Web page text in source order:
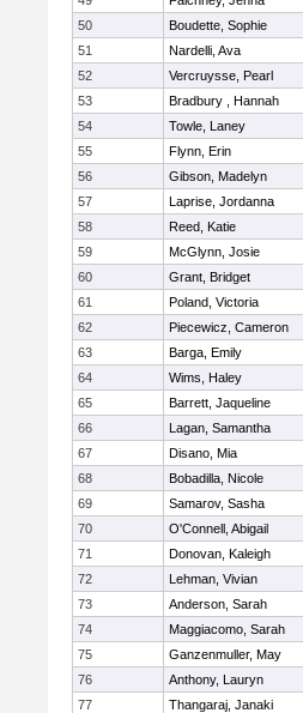
50
Boudette, Sophie
51
Nardelli, Ava
52
Vercruysse, Pearl
53
Bradbury , Hannah
54
Towle, Laney
55
Flynn, Erin
56
Gibson, Madelyn
57
Laprise, Jordanna
58
Reed, Katie
59
McGlynn, Josie
60
Grant, Bridget
61
Poland, Victoria
62
Piecewicz, Cameron
63
Barga, Emily
64
Wims, Haley
65
Barrett, Jaqueline
66
Lagan, Samantha
67
Disano, Mia
68
Bobadilla, Nicole
69
Samarov, Sasha
70
O'Connell, Abigail
71
Donovan, Kaleigh
72
Lehman, Vivian
73
Anderson, Sarah
74
Maggiacomo, Sarah
75
Ganzenmuller, May
76
Anthony, Lauryn
77
Thangaraj, Janaki